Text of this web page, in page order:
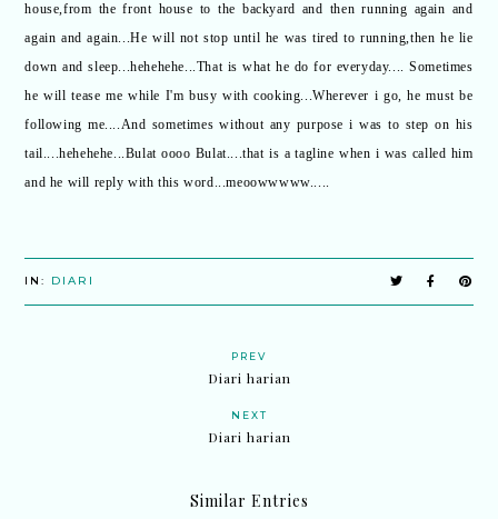
house,from the front house to the backyard and then running again and
again and again...He will not stop until he was tired to running,then he lie
down and sleep...hehehehe...That is what he do for everyday.... Sometimes
he will tease me while I'm busy with cooking...Wherever i go, he must be
following me....And sometimes without any purpose i was to step on his
tail....hehehehe...Bulat oooo Bulat....that is a tagline when i was called him
and he will reply with this word...meoowwwww.....
IN: DIARI
PREV
Diari harian
NEXT
Diari harian
Similar Entries